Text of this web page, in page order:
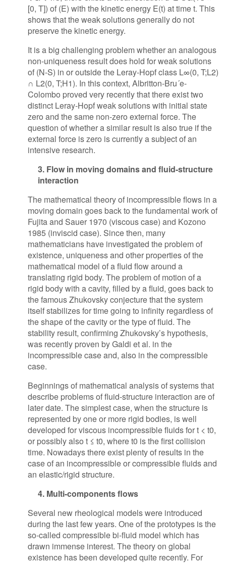
[0, T]) of (E) with the kinetic energy E(t) at time t. This
shows that the weak solutions generally do not
preserve the kinetic energy.
It is a big challenging problem whether an analogous
non-uniqueness result does hold for weak solutions
of (N-S) in or outside the Leray-Hopf class L∞(0, T;L2)
∩ L2(0, T;H1). In this context, Albritton-Bru´e-
Colombo proved very recently that there exist two
distinct Leray-Hopf weak solutions with initial state
zero and the same non-zero external force. The
question of whether a similar result is also true if the
external force is zero is currently a subject of an
intensive research.
3. Flow in moving domains and fluid-structure
interaction
The mathematical theory of incompressible flows in a
moving domain goes back to the fundamental work of
Fujita and Sauer 1970 (viscous case) and Kozono
1985 (inviscid case). Since then, many
mathematicians have investigated the problem of
existence, uniqueness and other properties of the
mathematical model of a fluid flow around a
translating rigid body. The problem of motion of a
rigid body with a cavity, filled by a fluid, goes back to
the famous Zhukovsky conjecture that the system
itself stabilizes for time going to infinity regardless of
the shape of the cavity or the type of fluid. The
stability result, confirming Zhukovsky’s hypothesis,
was recently proven by Galdi et al. in the
incompressible case and, also in the compressible
case.
Beginnings of mathematical analysis of systems that
describe problems of fluid-structure interaction are of
later date. The simplest case, when the structure is
represented by one or more rigid bodies, is well
developed for viscous incompressible fluids for t < t0,
or possibly also t ≤ t0, where t0 is the first collision
time. Nowadays there exist plenty of results in the
case of an incompressible or compressible fluids and
an elastic/rigid structure.
4. Multi-components flows
Several new rheological models were introduced
during the last few years. One of the prototypes is the
so-called compressible bi-fluid model which has
drawn immense interest. The theory on global
existence has been developed quite recently. For